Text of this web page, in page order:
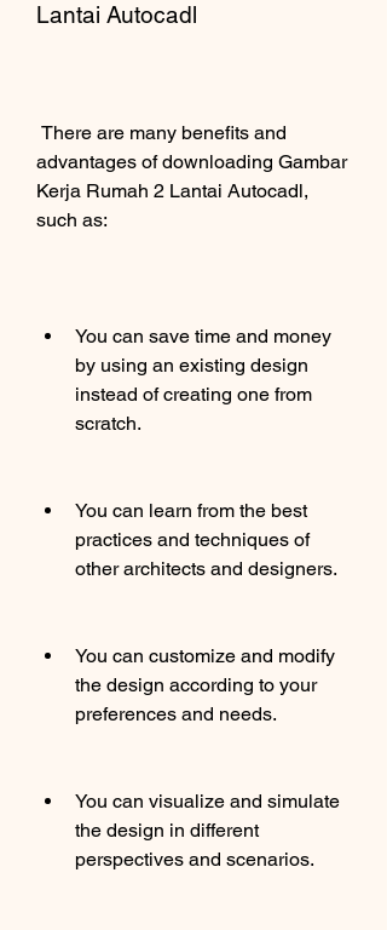
Lantai Autocadl
advantages of downloading Gambar
Kerja Rumah 2 Lantai Autocadl,
such as:
You can save time and money
by using an existing design
instead of creating one from
scratch.
You can learn from the best
practices and techniques of
other architects and designers.
You can customize and modify
the design according to your
preferences and needs.
You can visualize and simulate
the design in different
perspectives and scenarios.